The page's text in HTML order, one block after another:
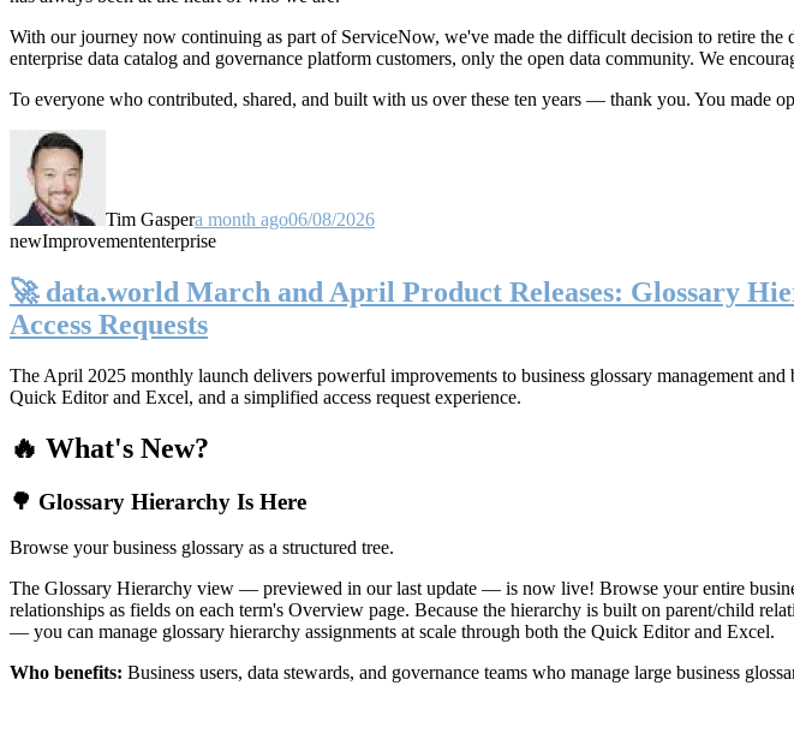
With our journey now continuing as part of ServiceNow, we've made the difficult decision to retire the
enterprise data catalog and governance platform customers, only the open data community. We
To everyone who contributed, shared, and built with us over these ten years — thank you. You made
Tim Gaspera month ago06/08/2026
newImprovemententerprise
🚀 data.world March and April Product Releases: Glossary
Access Requests
The April 2025 monthly launch delivers powerful improvements to business glossary management
Quick Editor and Excel, and a simplified access request experience.
🔥 What's New?
🌳 Glossary Hierarchy Is Here
Browse your business glossary as a structured tree.
The Glossary Hierarchy view — previewed in our last update — is now live! Browse your entire
relationships as fields on each term's Overview page. Because the hierarchy is built on parent/child
— you can manage glossary hierarchy assignments at scale through both the Quick Editor and Excel.
Who benefits: Business users, data stewards, and governance teams who manage large business